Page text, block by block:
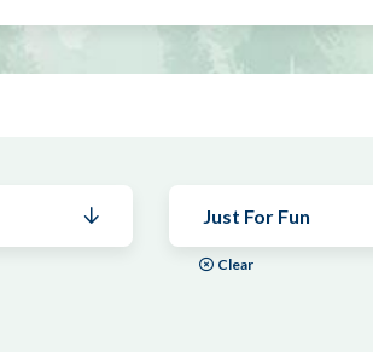
Just For Fun
Clear